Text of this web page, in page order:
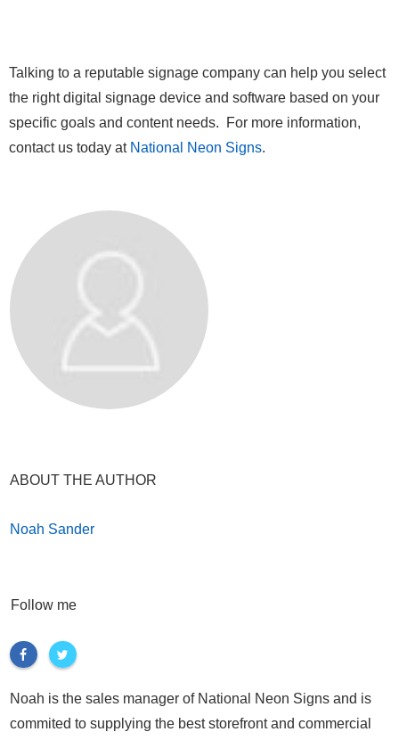
Talking to a reputable signage company can help you select
the right digital signage device and software based on your
specific goals and content needs. For more information,
contact us today at National Neon Signs.
ABOUT THE AUTHOR
Noah Sander
Follow me
Noah is the sales manager of National Neon Signs and is
commited to supplying the best storefront and commercial